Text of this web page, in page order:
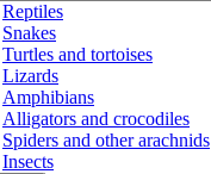
Reptiles
Snakes
Turtles and tortoises
Lizards
Amphibians
Alligators and crocodiles
Spiders and other arachnids
Insects